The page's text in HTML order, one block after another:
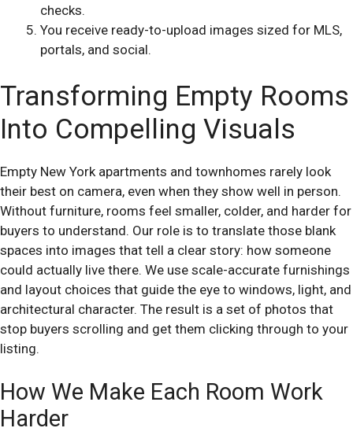
checks.
You receive ready-to-upload images sized for MLS,
portals, and social.
Transforming Empty Rooms
Into Compelling Visuals
Empty New York apartments and townhomes rarely look
their best on camera, even when they show well in person.
Without furniture, rooms feel smaller, colder, and harder for
buyers to understand. Our role is to translate those blank
spaces into images that tell a clear story: how someone
could actually live there. We use scale-accurate furnishings
and layout choices that guide the eye to windows, light, and
architectural character. The result is a set of photos that
stop buyers scrolling and get them clicking through to your
listing.
How We Make Each Room Work
Harder